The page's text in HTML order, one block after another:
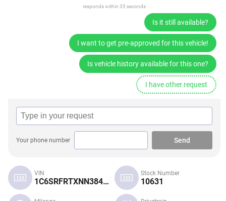
responds within 35 seconds
Is it still available?
I want to get pre-approved for this vehicle!
Is vehicle history available for this one?
I have other request
Your phone number Send
VIN
1C6SRFRTXNN384269
Stock Number
10631